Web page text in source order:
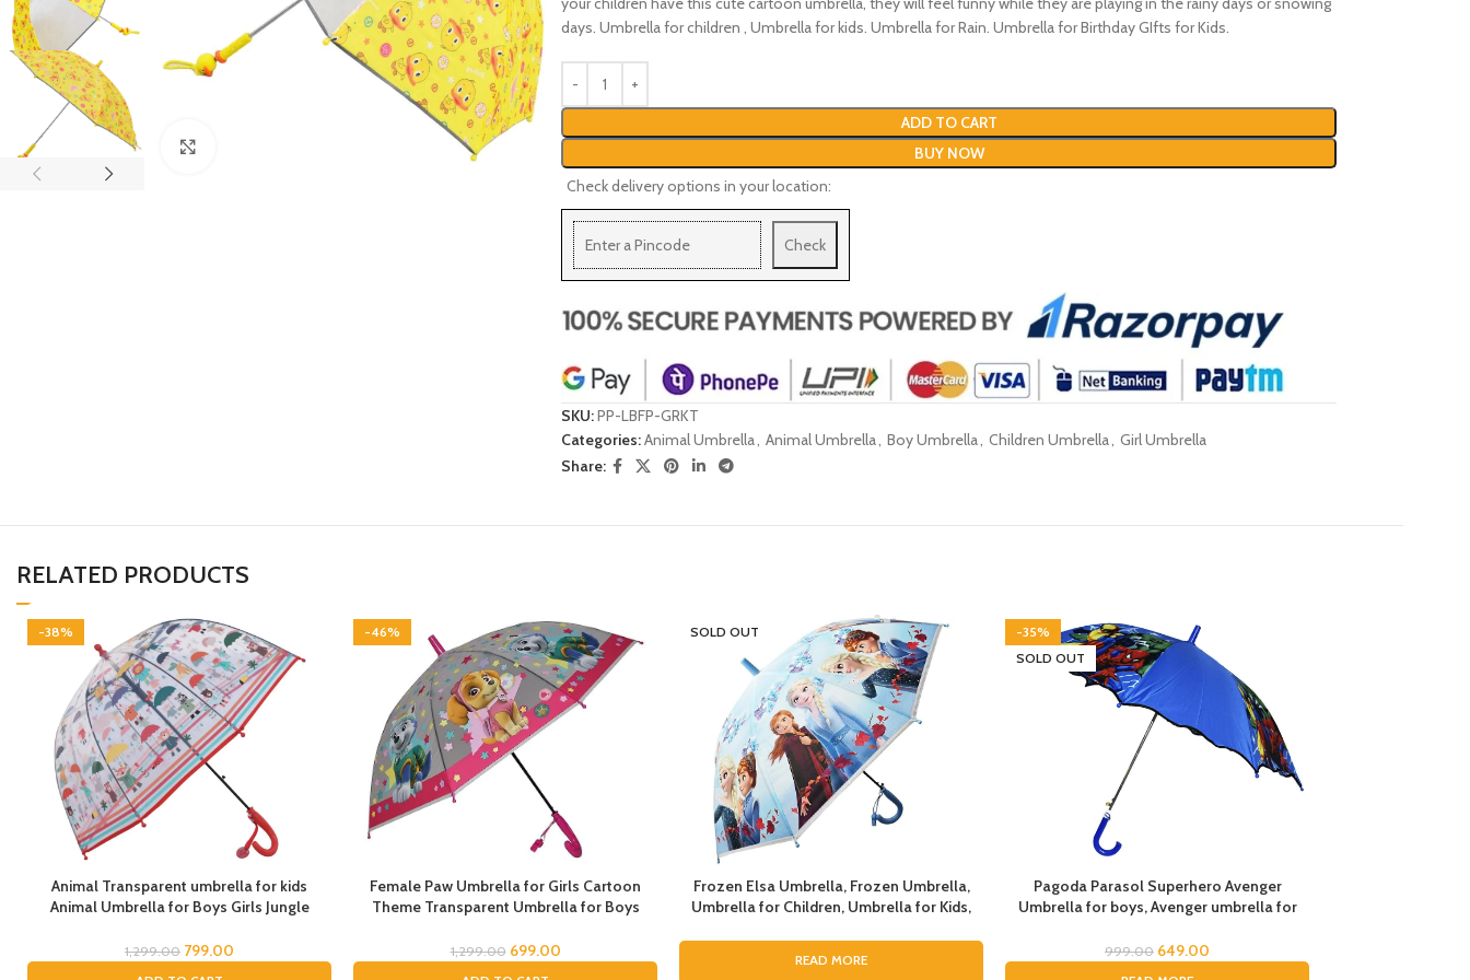
days. Umbrella for children , Umbrella for kids. Umbrella for Rain. Umbrella for Birthday GIfts for Kids.
ADD TO CART
BUY NOW
Check delivery options in your location:
Check
SKU:PP-LBFP-GRKT
Categories:Animal Umbrella, Animal Umbrella, Boy Umbrella, Children Umbrella, Girl Umbrella
Share:
RELATED PRODUCTS
-38%
Animal Transparent umbrella for kids
Animal Umbrella for Boys Girls Jungle
Transparent Dome Umbrella Printed
1,299.00 799.00
-46%
Female Paw Umbrella for Girls Cartoon
Theme Transparent Umbrella for Boys
Umbrella for children Umbrella for Boys
1,299.00 699.00
SOLD OUT
Frozen Elsa Umbrella, Frozen Umbrella,
Umbrella for Children, Umbrella for Kids,
for Girls
READ MORE
-35%
SOLD OUT
Pagoda Parasol Superhero Avenger
Umbrella for boys, Avenger umbrella for
Theme Umbrella, Suna & Rain Umbrella
999.00 649.00